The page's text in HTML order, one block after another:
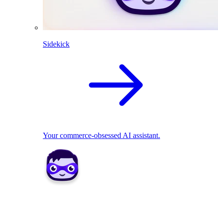
Sidekick
Your commerce-obsessed AI assistant.